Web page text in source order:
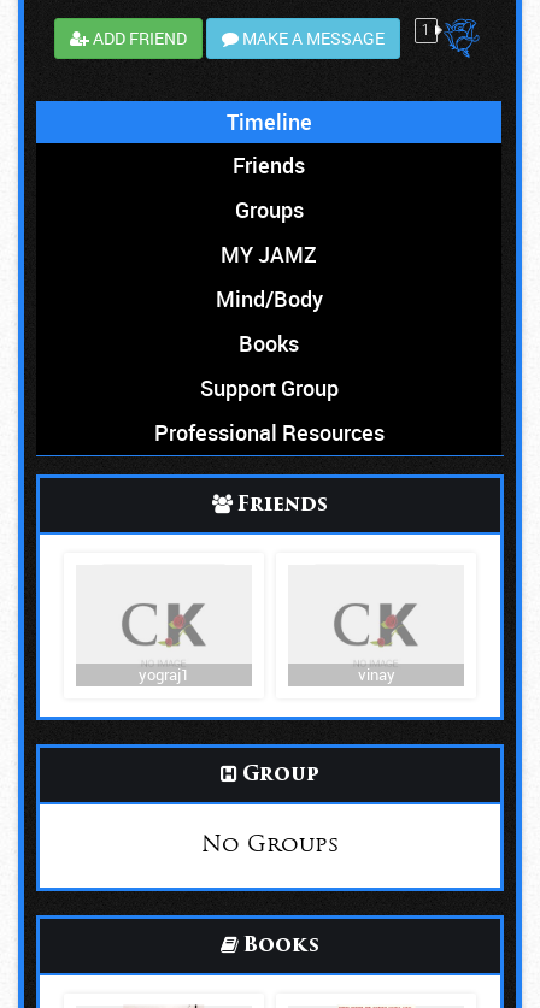
1
ADD FRIEND MAKE A MESSAGE
Timeline
Friends
Groups
MY JAMZ
Mind/Body
Books
Support Group
Professional Resources
Friends
yograj1 vinay
Group
No Groups
Books